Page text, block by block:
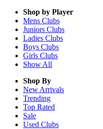
Shop by Player
Mens Clubs
Juniors Clubs
Ladies Clubs
Boys Clubs
Girls Clubs
Show All
Shop By
New Arrivals
Trending
Top Rated
Sale
Used Clubs